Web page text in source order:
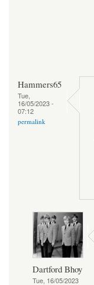
Hammers65
Tue,
16/05/2023 -
07:12
permalink
Dartford Bhoy
Tue, 16/05/2023